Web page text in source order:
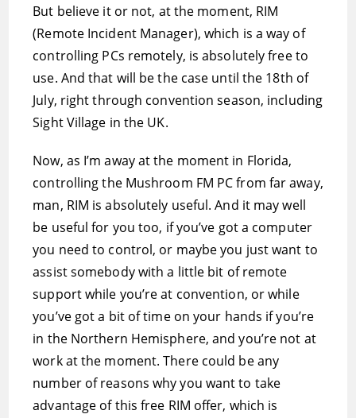
But believe it or not, at the moment, RIM
(Remote Incident Manager), which is a way of
controlling PCs remotely, is absolutely free to
use. And that will be the case until the 18th of
July, right through convention season, including
Sight Village in the UK.
Now, as I’m away at the moment in Florida,
controlling the Mushroom FM PC from far away,
man, RIM is absolutely useful. And it may well
be useful for you too, if you’ve got a computer
you need to control, or maybe you just want to
assist somebody with a little bit of remote
support while you’re at convention, or while
you’ve got a bit of time on your hands if you’re
in the Northern Hemisphere, and you’re not at
work at the moment. There could be any
number of reasons why you want to take
advantage of this free RIM offer, which is